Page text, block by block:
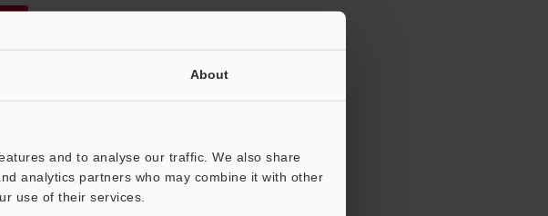
About
and to analyse our traffic. We also share
analytics partners who may combine it with other
use of their services.